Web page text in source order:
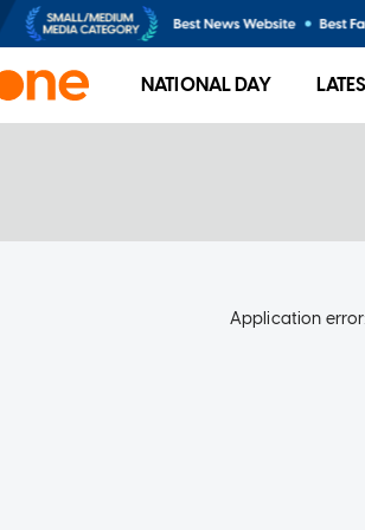
NATIONAL DAY
Application